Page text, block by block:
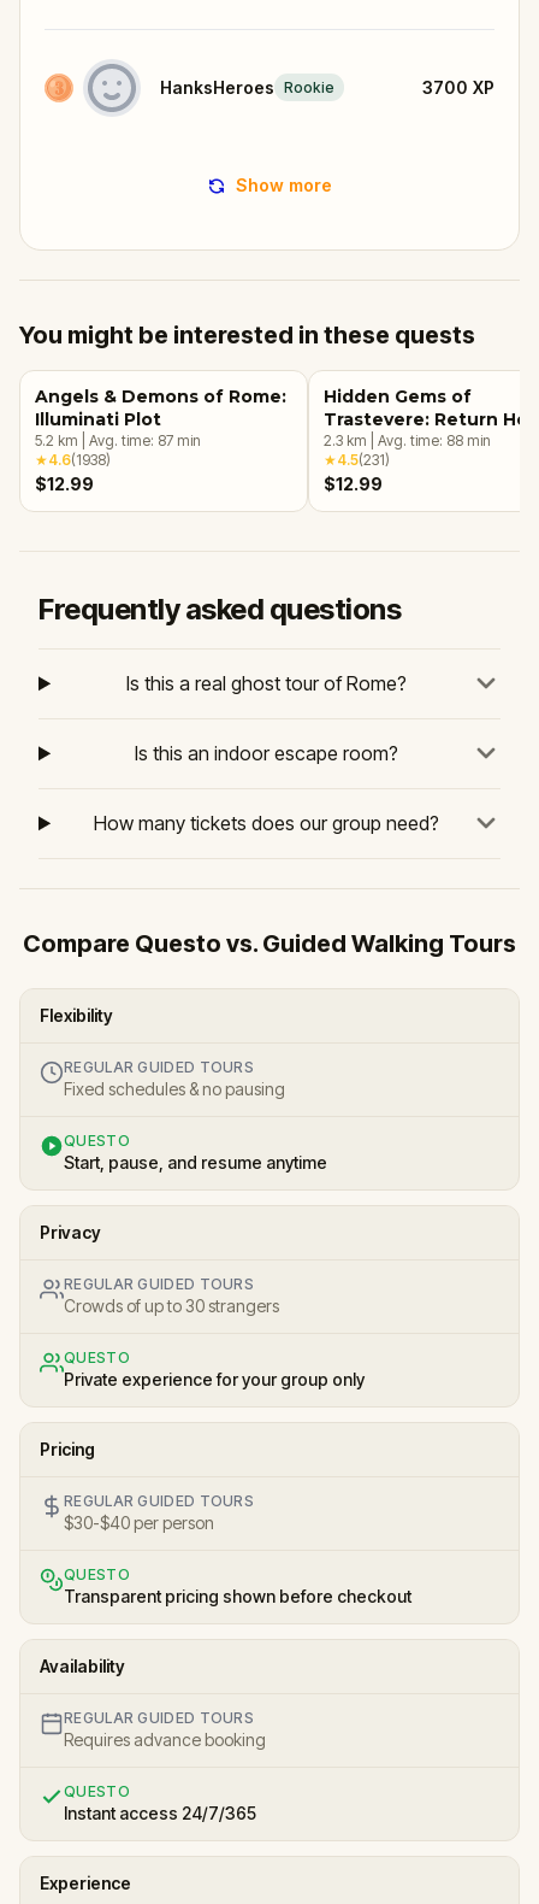
HanksHeroes Rookie 3700 XP
Show more
You might be interested in these quests
Angels & Demons of Rome:
Illuminati Plot
5.2 km Avg. time: 87 min
★4.6(1938)
$12.99
Hidden Gems of
Trastevere: Return
2.3 km Avg. time: 88 min
★4.5(231)
$12.99
Frequently asked questions
Is this a real ghost tour of Rome?
Is this an indoor escape room?
How many tickets does our group need?
Compare Questo vs. Guided Walking Tours
Flexibility
REGULAR GUIDED TOURS
Fixed schedules & no pausing
QUESTO
Start, pause, and resume anytime
Privacy
REGULAR GUIDED TOURS
Crowds of up to 30 strangers
QUESTO
Private experience for your group only
Pricing
REGULAR GUIDED TOURS
$30-$40 per person
QUESTO
Transparent pricing shown before checkout
Availability
REGULAR GUIDED TOURS
Requires advance booking
QUESTO
Instant access 24/7/365
Experience